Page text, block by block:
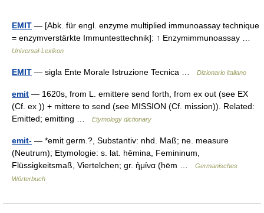
EMIT — [Abk. für engl. enzyme multiplied immunoassay technique
= enzymverstärkte Immuntesttechnik]: ↑ Enzymimmunoassay …
Universal-Lexikon
EMIT — sigla Ente Morale Istruzione Tecnica … Dizionario italiano
emit — 1620s, from L. emittere send forth, from ex out (see EX
(Cf. ex )) + mittere to send (see MISSION (Cf. mission)). Related:
Emitted; emitting …
Etymology dictionary
emit- — *emit germ.?, Substantiv: nhd. Maß; ne. measure
(Neutrum); Etymologie: s. lat. hēmina, Femininum,
Flüssigkeitsmaß, Viertelchen; gr. ἠμίνα (hēm …
Germanisches
Wörterbuch